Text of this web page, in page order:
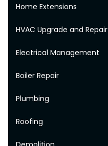
Home Extensions
HVAC Upgrade and Repair
Electrical Management
Boiler Repair
Plumbing
Roofing